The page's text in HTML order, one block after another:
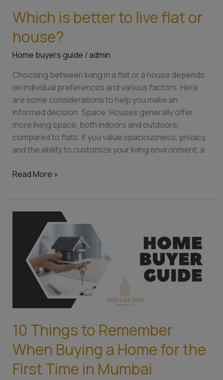
Which is better to live flat or
house?
Home buyers guide / admin
Choosing between living in a flat or a house depends
on individual preferences and various factors. Here
are some considerations to help you make an
informed decision: Space: Houses generally offer
more living space, both indoors and outdoors,
compared to flats. If you value spaciousness, privacy,
and the ability to customize your living environment, a
Which
is
better
to
flat
or
house?
Read More »
10 Things to Remember
When Buying a Home for the
First Time in Mumbai
Remember
When
Buying
the
First
Time
in